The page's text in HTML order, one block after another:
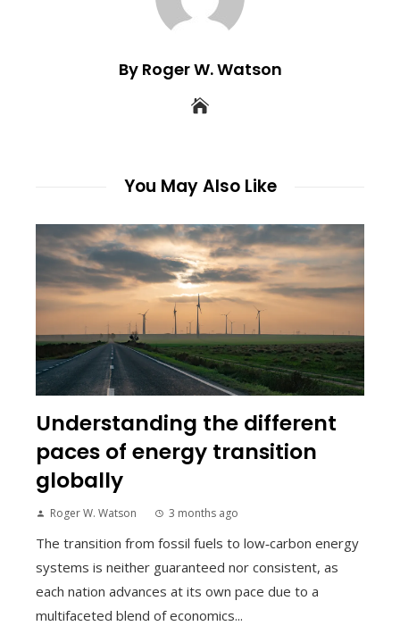
By Roger W. Watson
You May Also Like
Understanding the different
paces of energy transition
globally
Roger W. Watson 3 months ago
The transition from fossil fuels to low‑carbon energy
systems is neither guaranteed nor consistent, as
each nation advances at its own pace due to a
multifaceted blend of economics...